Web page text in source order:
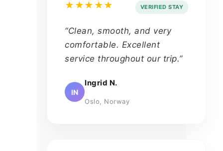
★★★★★ VERIFIED STAY
“Clean, smooth, and very
comfortable. Excellent
service throughout our trip.”
IN
Ingrid N.
Oslo, Norway